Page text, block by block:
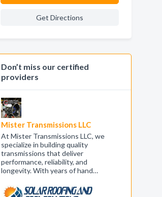
Get Directions
Don’t miss our certified
providers
Mister Transmissions LLC
At Mister Transmissions LLC, we
specialize in building quality
transmissions that deliver
performance, reliability, and
longevity. With years of hand…